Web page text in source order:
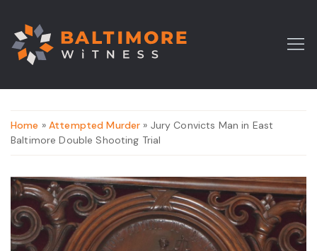
Home » Attempted Murder » Jury Convicts Man in East
Baltimore Double Shooting Trial